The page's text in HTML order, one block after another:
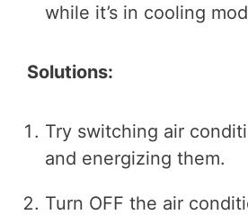
while it’s in cooling
Solutions:
Try switching air
and energizing them.
Turn OFF the air